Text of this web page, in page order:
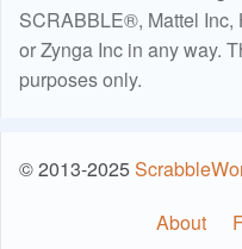
SCRABBLE®, Mattel Inc,
or Zynga Inc in any way.
purposes only.
© 2013-2025
About